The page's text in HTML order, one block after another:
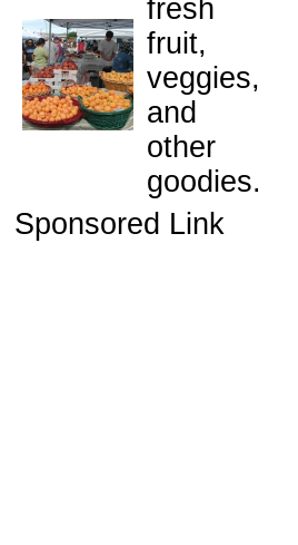
fresh
fruit,
veggies,
and
other
goodies.
Sponsored Link